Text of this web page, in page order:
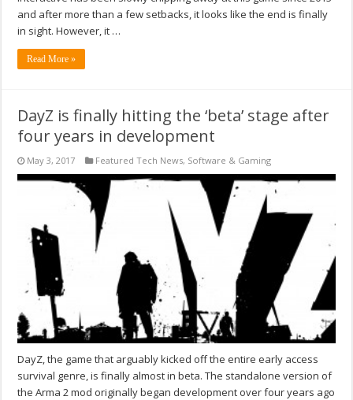
and after more than a few setbacks, it looks like the end is finally
in sight. However, it …
Read More »
DayZ is finally hitting the ‘beta’ stage after
four years in development
May 3, 2017 Featured Tech News, Software & Gaming
DayZ, the game that arguably kicked off the entire early access
survival genre, is finally almost in beta. The standalone version of
the Arma 2 mod originally began development over four years ago